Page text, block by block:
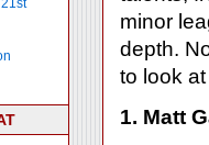
minor
depth.
to look
1. Matt